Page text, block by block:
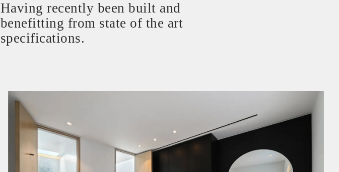
Having recently been built and
benefitting from state of the art
specifications.